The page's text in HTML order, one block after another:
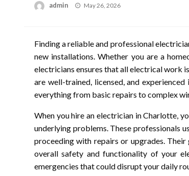
admin
Posted
May 26, 2026
Finding a reliable and professional
new installations. Whether you are a
electricians ensures that all electrical work
are well-trained, licensed, and
everything from basic repairs to complex
When you hire an electrician in Charlotte,
underlying problems. These professionals
proceeding with repairs or upgrades.
overall safety and functionality of your
emergencies that could disrupt your daily